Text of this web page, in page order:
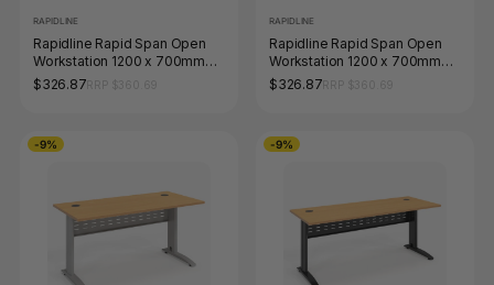
RAPIDLINE
Rapidline Rapid Span Open
Workstation 1200 x 700mm
Beech / Black Satin
$326.87
RAPIDLINE
Rapidline Rapid Span Open
Workstation 1200 x 700mm
Beech / White Satin
$326.87
-9% -9%